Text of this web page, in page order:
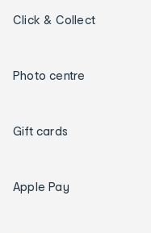
Click & Collect
Photo centre
Gift cards
Apple Pay